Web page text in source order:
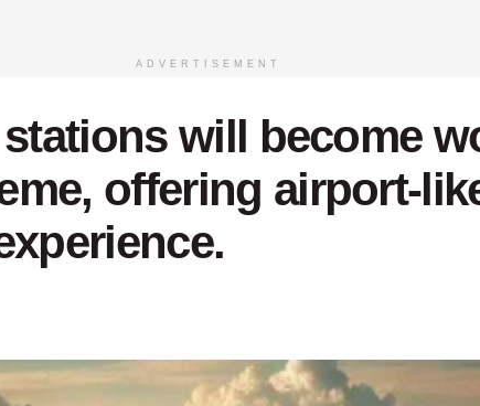
ADVERTISEMENT
stations will become
offering airport-